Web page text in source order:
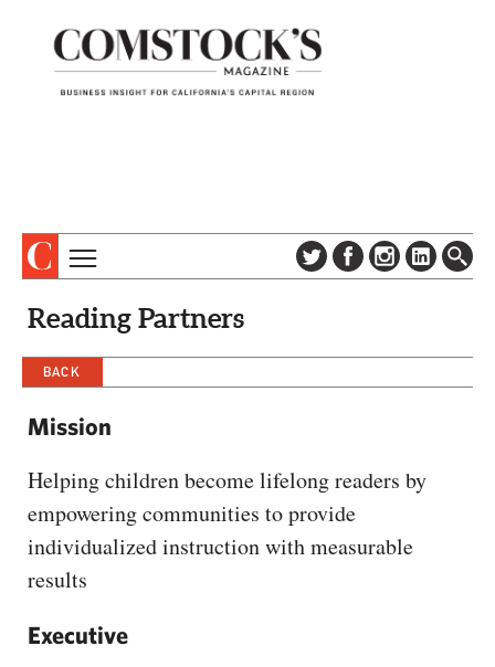
DIGITAL EDITION
COLUMNS & SERIES
PROFILES
EVENTS
CAPITAL REGION CARES
Reading Partners
BACK
Mission
Helping children become lifelong readers by
empowering communities to provide
individualized instruction with measurable
results
Executive